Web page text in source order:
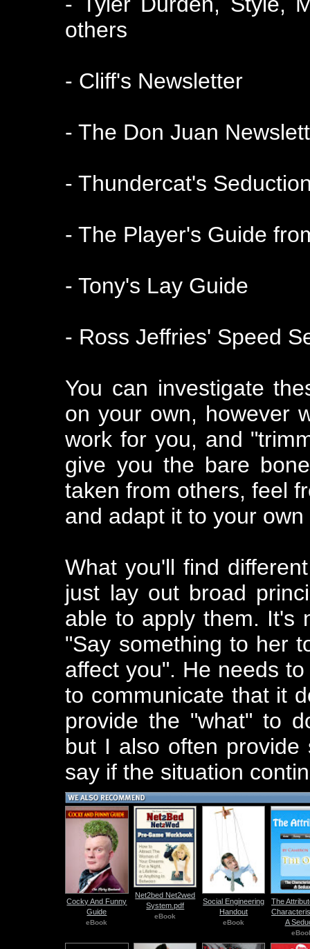
others
- Cliff's Newsletter
- The Don Juan
- Thundercat's
- The Player's Guide
- Tony's Lay Guide
- Ross Jeffries' Speed
You can investigate
on your own, however
work for you, and
give you the bare
taken from others, feel
and adapt it to your
What you'll find
just lay out broad
able to apply them. It's
"Say something to her
affect you". He needs
to communicate that it
provide the "what" to
but I also often
say if the situation
Cocky And Funny
Guide
eBook
Net2bed Net2wed
System.pdf
eBook
Social Engineering
Handout
eBook
The
A